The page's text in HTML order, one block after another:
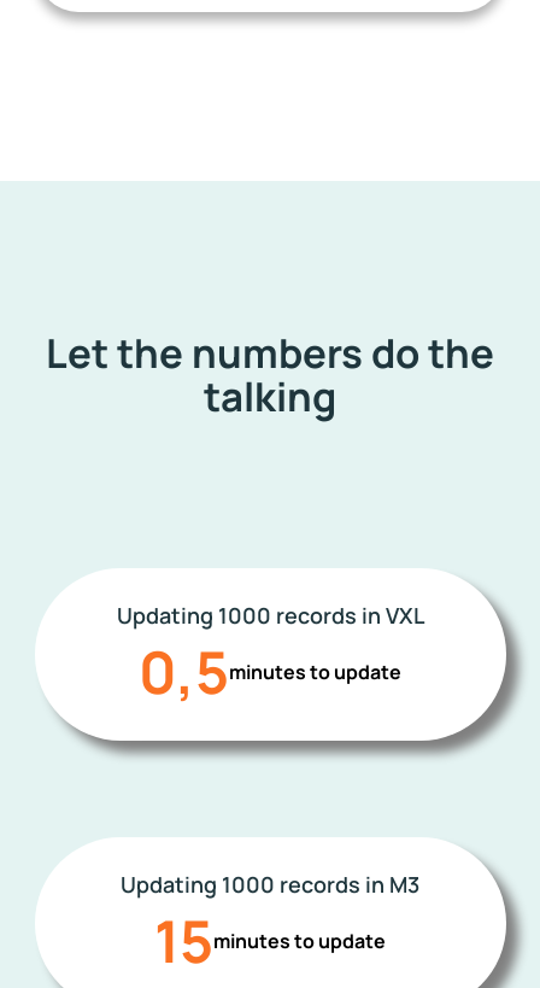
Let the numbers do the
talking
Updating 1000 records in VXL
0,5minutes to update
Updating 1000 records in M3
15minutes to update